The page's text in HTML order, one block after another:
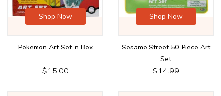
Shop Now
Pokemon Art Set in Box
$15.00
Shop Now
Sesame Street 50-Piece Art
Set
$14.99